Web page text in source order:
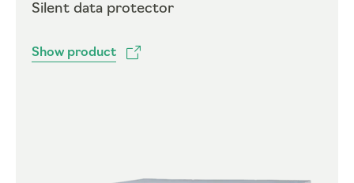
Silent data protector
Show product